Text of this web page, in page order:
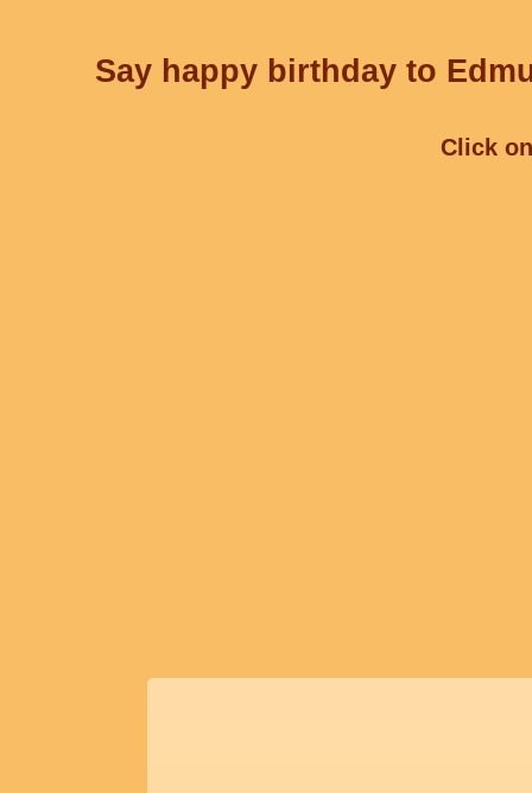
Say happy birthday to
Click